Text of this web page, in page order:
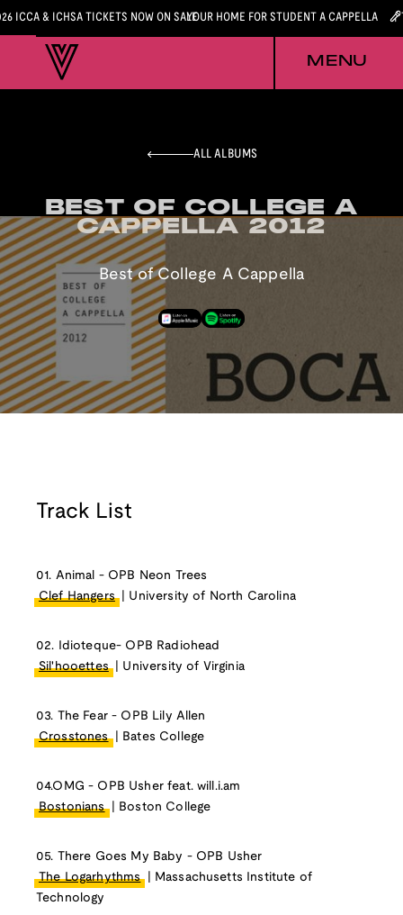
ICCA & ICHSA TICKETS NOW ON SALEYOUR HOME FOR STUDENT A CAPPELLA
MENU
ALL ALBUMS
BEST OF COLLEGE A
CAPPELLA 2012
BEST OF COLLEGE A
CAPPELLA 2012
Best of College A Cappella
Track List
01. Animal - OPB Neon Trees
Clef Hangers | University of North Carolina
02. Idioteque- OPB Radiohead
Sil'hooettes | University of Virginia
03. The Fear - OPB Lily Allen
Crosstones | Bates College
04.OMG - OPB Usher feat. will.i.am
Bostonians | Boston College
05. There Goes My Baby - OPB Usher
The Logarhythms | Massachusetts Institute of
Technology